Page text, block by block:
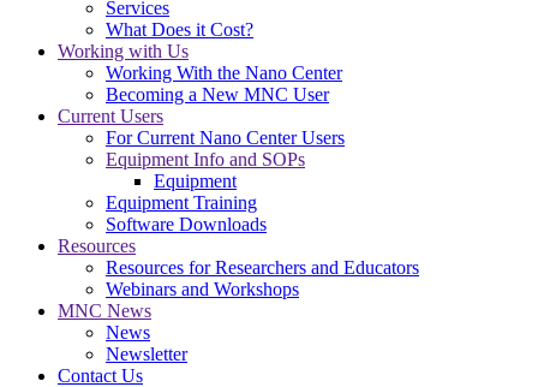
Services
What Does it Cost?
Working with Us
Working With the Nano Center
Becoming a New MNC User
Current Users
For Current Nano Center Users
Equipment Info and SOPs
Equipment
Equipment Training
Software Downloads
Resources
Resources for Researchers and Educators
Webinars and Workshops
MNC News
News
Newsletter
Contact Us